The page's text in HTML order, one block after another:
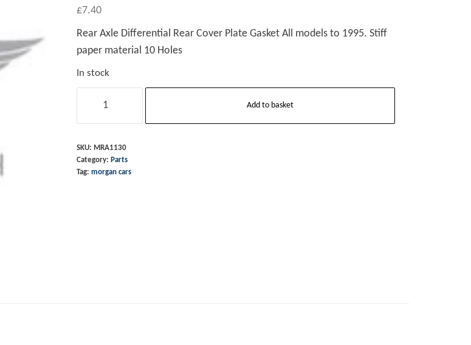
£7.40
Rear Axle Differential Rear Cover Plate Gasket All models to 1995. Stiff
paper material 10 Holes
In stock
Gasket
GKN
Add to basket
SKU: MRA1130
Category: Parts
Tag: morgan cars